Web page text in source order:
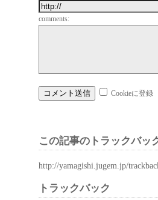
comments:
Cookieに登録
この記事のトラックバッ
http://yamagishi.jugem.jp/
トラックバック